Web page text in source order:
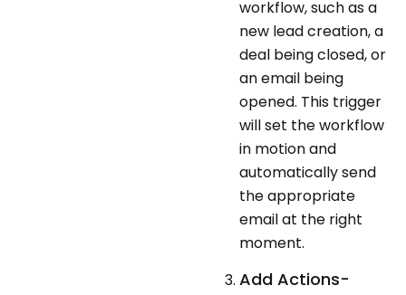
workflow, such as a
new lead creation, a
deal being closed, or
an email being
opened. This trigger
will set the workflow
in motion and
automatically send
the appropriate
email at the right
moment.
Add Actions-